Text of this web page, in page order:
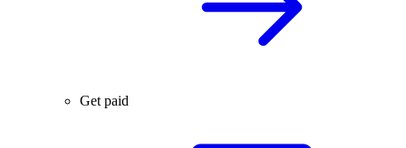
Get paid